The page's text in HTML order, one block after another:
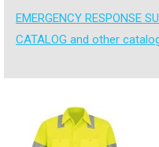
EMERGENCY RESPONSE
CATALOG and other